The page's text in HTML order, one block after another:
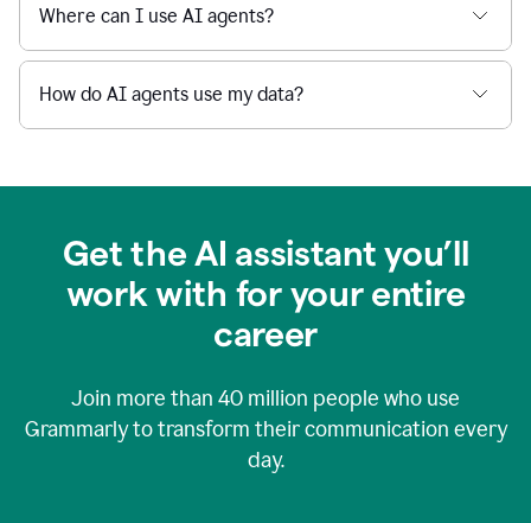
Where can I use AI agents?
How do AI agents use my data?
Get the AI assistant you’ll
work with for your entire
career
Join more than 40 million people who use
Grammarly to transform their communication every
day.